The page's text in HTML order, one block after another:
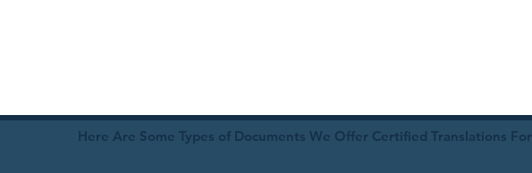
Here Are Some Types of Documents We Offer Certified Translations For